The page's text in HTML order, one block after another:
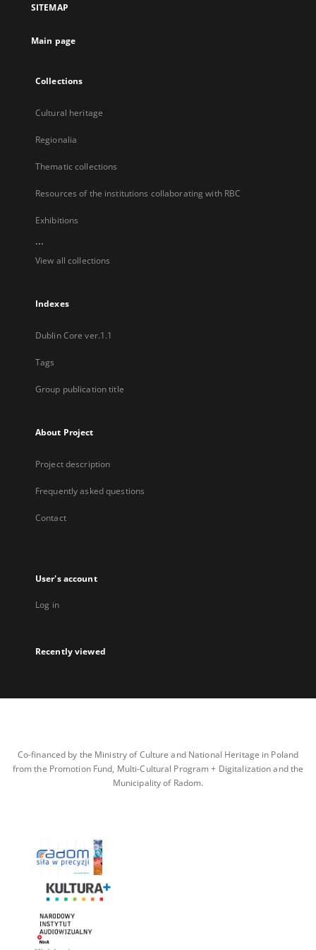
new
SITEMAP
Main page
Collections
Cultural heritage
Regionalia
Thematic collections
Resources of the institutions collaborating with RBC
Exhibitions
...
View all collections
Indexes
Dublin Core ver.1.1
Tags
Group publication title
About Project
Project description
Frequently asked questions
Contact
User's account
Log in
Recently viewed
Co-financed by the Ministry of Culture and National Heritage in Poland
from the Promotion Fund, Multi-Cultural Program + Digitalization and the
Municipality of Radom.